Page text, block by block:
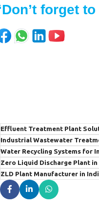
forget
Effluent Treatment Plant
Industrial Wastewater
Water Recycling Systems for
Zero Liquid Discharge Plant in
ZLD Plant Manufacturer in